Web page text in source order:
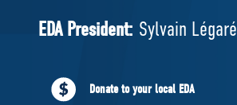
National Council
EDA President: Sylvain Légaré
Donate to your local EDA